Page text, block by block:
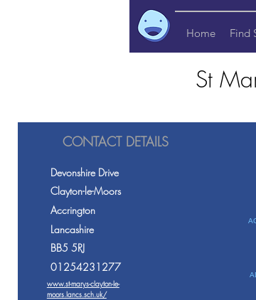
Home Find
St
CONTACT DETAILS
Devonshire Drive
Clayton-le-Moors
Accrington
Lancashire
BB5 5RJ
01254231277
www.st-marys-clayton-le-
moors.lancs.sch.uk/